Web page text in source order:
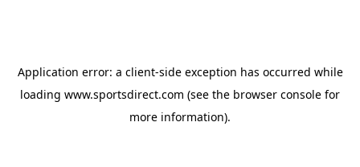
Application error: a client-side exception has occurred while
loading www.sportsdirect.com (see the browser console for
more information).